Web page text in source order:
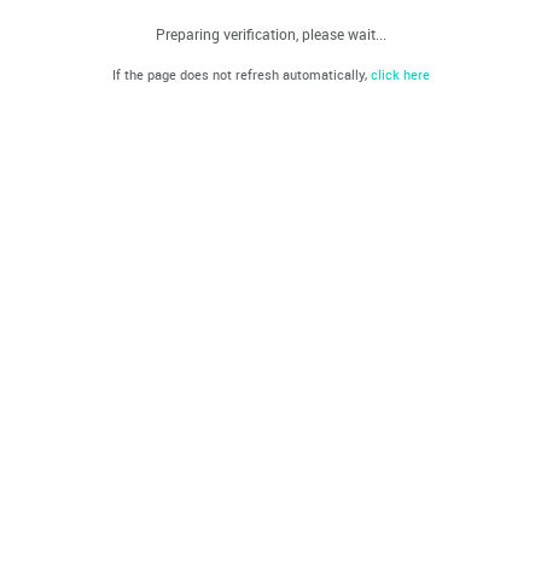
Preparing verification, please wait...
If the page does not refresh automatically, click here